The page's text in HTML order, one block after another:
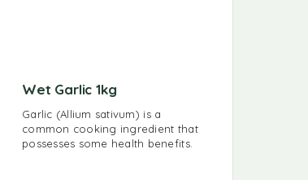
Wet Garlic 1kg
Garlic (Allium sativum) is a
common cooking ingredient that
possesses some health benefits.